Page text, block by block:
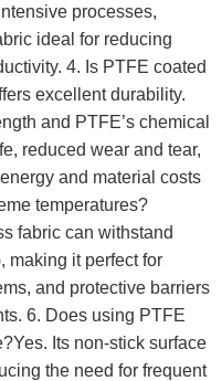
processes,
ideal for reducing
4. Is PTFE coated
excellent durability.
and PTFE’s chemical
reduced wear and tear,
and material costs
temperatures?
fabric can withstand
making it perfect for
and protective barriers
6. Does using PTFE
Its non-stick surface
the need for frequent